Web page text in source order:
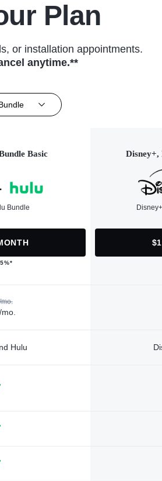
Plan
or installation appointments.
anytime.**
Basic
Bundle
Disney+,
Hulu